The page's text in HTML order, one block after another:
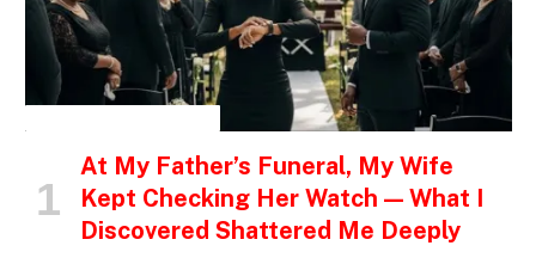
At My Father’s Funeral, My Wife
Kept Checking Her Watch — What I
Discovered Shattered Me Deeply